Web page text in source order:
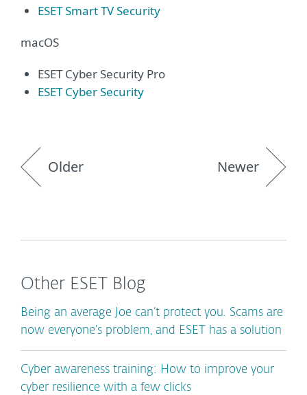
ESET Smart TV Security
macOS
ESET Cyber Security Pro
ESET Cyber Security
Older Newer
Other ESET Blog
Being an average Joe can’t protect you. Scams are
now everyone’s problem, and ESET has a solution
Cyber awareness training: How to improve your
cyber resilience with a few clicks